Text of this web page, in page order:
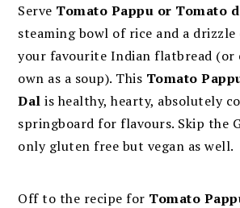
Serve Tomato Pappu or Tomato
steaming bowl of rice and a
your favourite Indian flatbread (or
own as a soup). This Tomato
Dal is healthy, hearty, absolutely
springboard for flavours. Skip the
only gluten free but vegan as well.
Off to the recipe for Tomato